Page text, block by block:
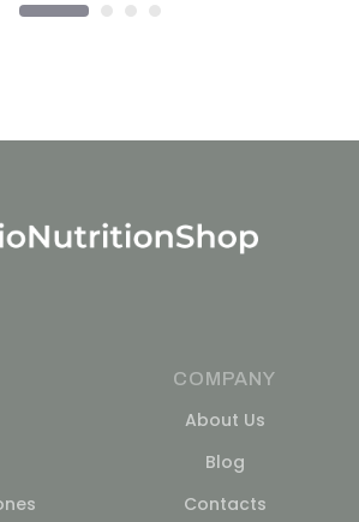
COMPANY
About Us
Blog
Contacts